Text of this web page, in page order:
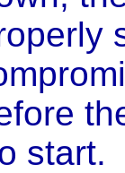
start.